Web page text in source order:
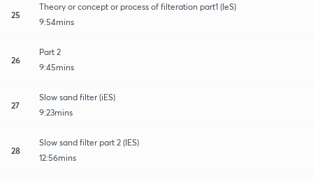
25
Theory or concept or process of filteration part1 (IeS)
9:54mins
26
Part 2
9:45mins
27
Slow sand filter (iES)
9:23mins
28
Slow sand filter part 2 (IES)
12:56mins